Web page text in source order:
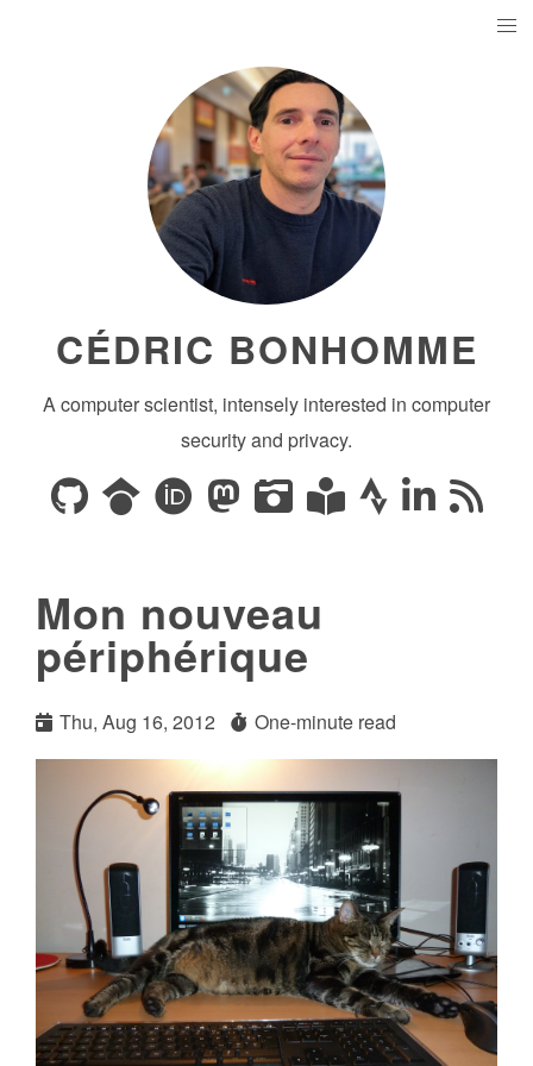
CÉDRIC BONHOMME
A computer scientist, intensely interested in computer
security and privacy.
Mon nouveau
périphérique
Thu, Aug 16, 2012 One-minute read